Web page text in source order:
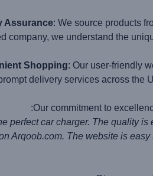
Assurance: We source products
company, we understand the
Shopping: Our user-friendly
delivery services across the
Our commitment to